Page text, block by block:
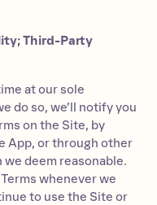
Third-Party
at our sole
do so, we’ll notify you
on the Site, by
App, or through other
deem reasonable.
whenever we
to use the Site or